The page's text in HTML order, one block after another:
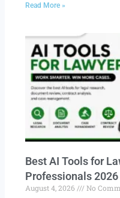
Read More »
Best AI Tools for
Professionals 2026
August 4, 2026 No